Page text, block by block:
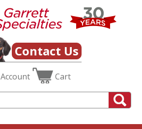
Contact Us
Account Cart